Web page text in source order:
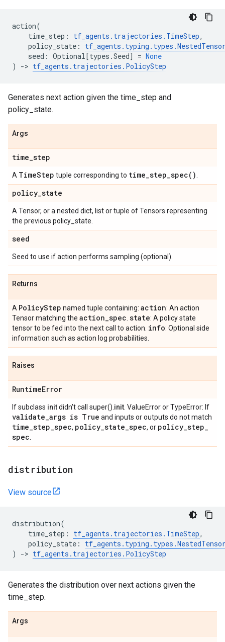
action(
time_step : tf_agents . trajectories . TimeStep,
policy_state : tf_agents . typing . types .
seed : Optional[types .Seed] = None
)
-> tf_agents . trajectories . PolicyStep
Generates next action given the time_step and
policy_state.
Args
time_step
A TimeStep tuple corresponding to time_step_spec( )
policy_state
A Tensor, or a nested dict, list or tuple of Tensors representing
the previous policy_state.
seed
Seed to use if action performs sampling (optional).
Returns
A PolicyStep named tuple containing: action: An action
Tensor matching the action_spec state: A policy state
tensor to be fed into the next call to action. info: Optional side
information such as action log probabilities.
Raises
RuntimeError
If subclass initdidn't call super(). init . ValueError or TypeError: If
validate_args is True and inputs or outputs do not match
time_step_spec, policy_state_spec, or policy_step_
spec
distribution
View source
distribution(
time_step : tf_agents . trajectories . TimeStep,
policy_state : tf_agents . typing . types .
)
-> tf_agents . trajectories . PolicyStep
Generates the distribution over next actions given the
time_step.
Args